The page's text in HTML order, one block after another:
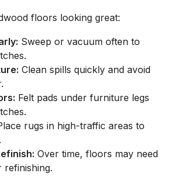
floors looking great:
Sweep or vacuum often to
Clean spills quickly and avoid
Felt pads under furniture legs
rugs in high-traffic areas to
Over time, floors may need
refinishing.